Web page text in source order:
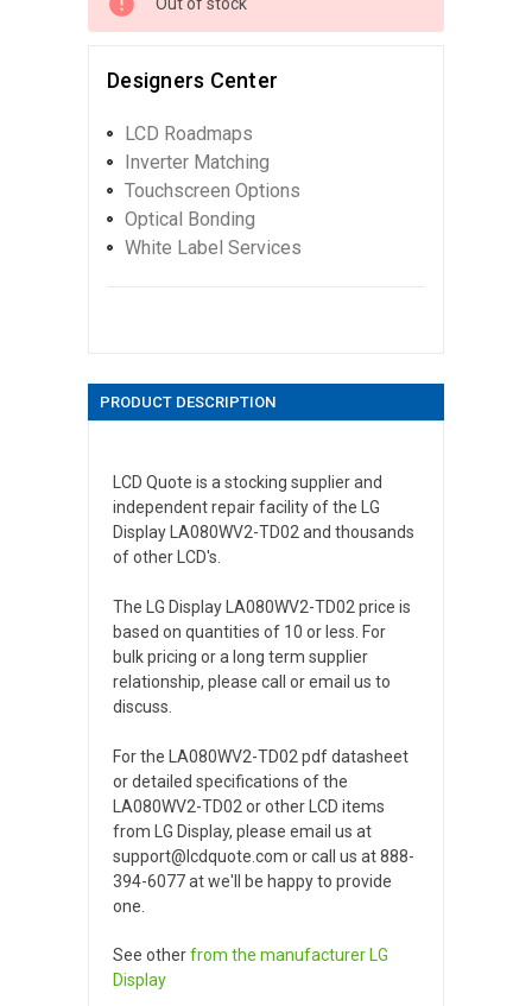
Designers Center
LCD Roadmaps
Inverter Matching
Touchscreen Options
Optical Bonding
White Label Services
PRODUCT DESCRIPTION
LCD Quote is a stocking supplier and
independent repair facility of the LG
Display LA080WV2-TD02 and thousands
of other LCD's.
The LG Display LA080WV2-TD02 price is
based on quantities of 10 or less. For
bulk pricing or a long term supplier
relationship, please call or email us to
discuss.
For the LA080WV2-TD02 pdf datasheet
or detailed specifications of the
LA080WV2-TD02 or other LCD items
from LG Display, please email us at
support@lcdquote.com or call us at 888-
394-6077 at we'll be happy to provide
one.
See otherfrom the manufacturer LG
Display